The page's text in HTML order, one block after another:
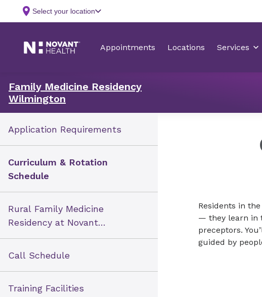
Family Medicine Residency
Wilmington
Application Requirements
Curriculum & Rotation
Schedule
Rural Family Medicine
Residency at Novant
Health NHRMC
Call Schedule
Training Facilities
Residents in
— they learn in
preceptors.
guided by